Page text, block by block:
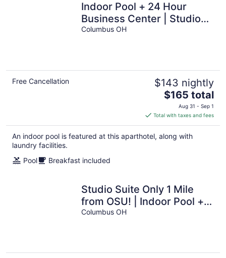
Indoor Pool + 24 Hour
Business Center | Studio
Suite Only 1 Mile from OSU!
Columbus OH
Free Cancellation $143 nightly
The
price
is
$165
total
per
$165 total
Aug 31 - Sep 1
Total with taxes and fees
An indoor pool is featured at this aparthotel, along with
laundry facilities.
Pool
Breakfast included
Studio Suite Only 1 Mile
from OSU! | Indoor Pool +
24-Hour Business Center
Columbus OH